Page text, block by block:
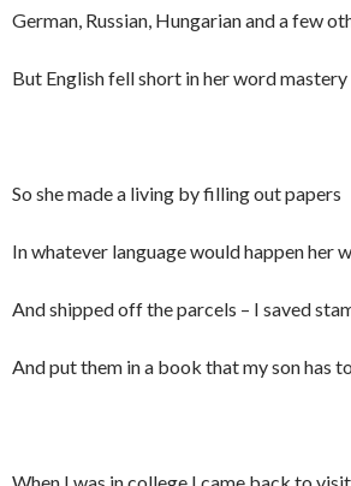
German, Russian, Hungarian and a few
But English fell short in her word mastery
So she made a living by filling out papers
In whatever language would happen her
And shipped off the parcels – I saved
And put them in a book that my son has